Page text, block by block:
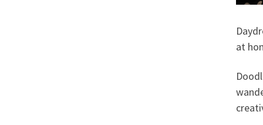
at